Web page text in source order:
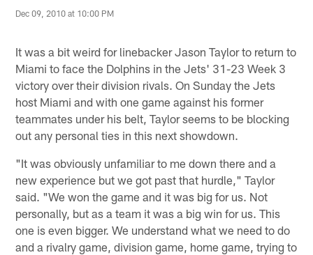
Dec 09, 2010 at 10:00 PM
It was a bit weird for linebacker Jason Taylor to return to
Miami to face the Dolphins in the Jets' 31-23 Week 3
victory over their division rivals. On Sunday the Jets
host Miami and with one game against his former
teammates under his belt, Taylor seems to be blocking
out any personal ties in this next showdown.
"It was obviously unfamiliar to me down there and a
new experience but we got past that hurdle," Taylor
said. "We won the game and it was big for us. Not
personally, but as a team it was a big win for us. This
one is even bigger. We understand what we need to do
and a rivalry game, division game, home game, trying to